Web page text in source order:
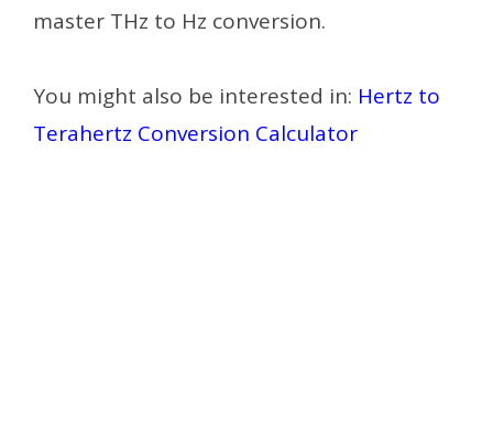
master THz to Hz conversion.
You might also be interested in: Hertz to
Terahertz Conversion Calculator